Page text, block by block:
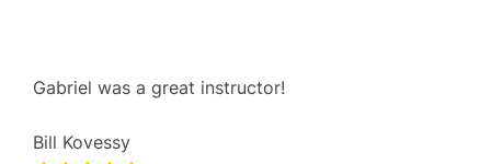
Gabriel was a great instructor!
Bill Kovessy